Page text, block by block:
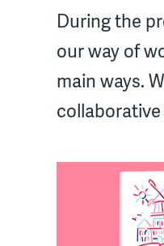
During the
our way of
main ways.